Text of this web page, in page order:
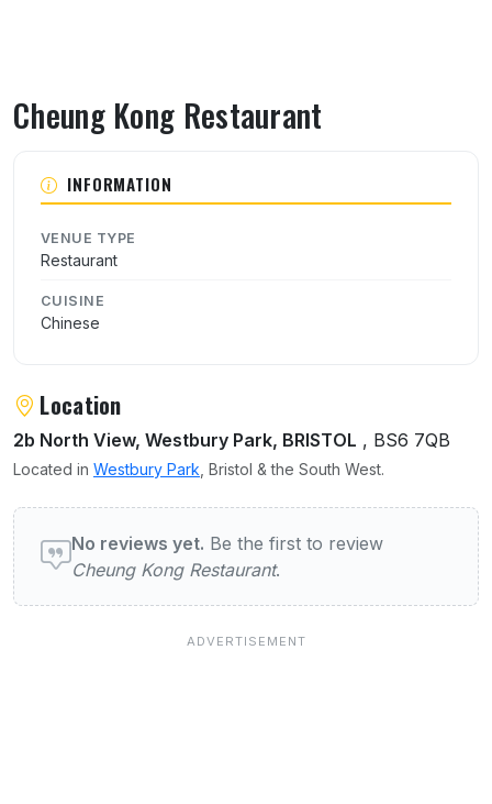
Cheung Kong Restaurant
INFORMATION
VENUE TYPE
Restaurant
CUISINE
Chinese
Location
2b North View, Westbury Park, BRISTOL , BS6 7QB
Located in Westbury Park , Bristol & the South West.
User reviews of Cheung Kong Restaurant
No reviews yet. Be the first to review
Cheung Kong Restaurant.